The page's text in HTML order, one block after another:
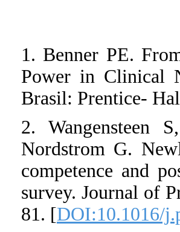
1. Benner PE.
Power in Clinical
Brasil: Prentice-
2. Wangensteen
Nordstrom G.
competence and
survey. Journal of
81. [DOI:10.1016/